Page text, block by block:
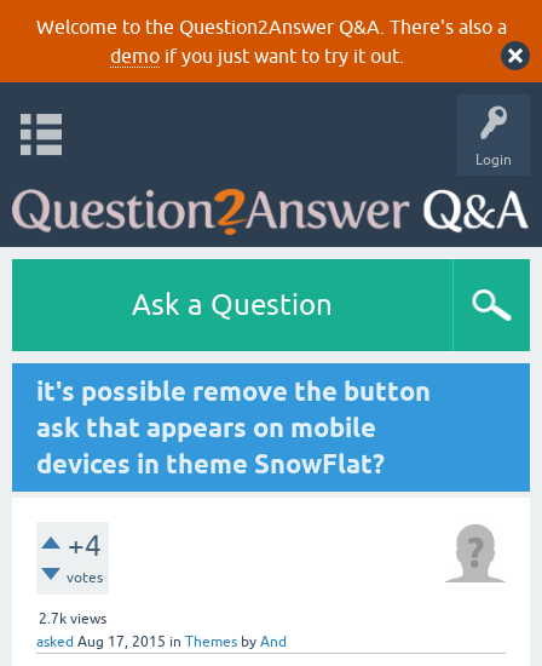
Welcome to the Question2Answer Q&A. There's also a
demoif you just want to try it out.
Login
Ask a Question
it's possible remove the button
ask that appears on mobile
devices in theme SnowFlat?
+4
votes
2.7k views
asked Aug 17, 2015 in Themes by And